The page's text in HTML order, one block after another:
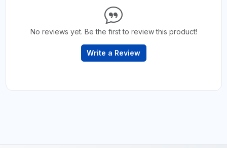
No reviews yet. Be the first to review this product!
Write a Review